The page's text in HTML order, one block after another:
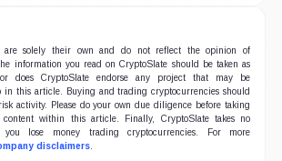
are solely their own and do not reflect the opinion of
information you read on CryptoSlate should be taken as
does CryptoSlate endorse any project that may be
in this article. Buying and trading cryptocurrencies should
activity. Please do your own due diligence before taking
within this article. Finally, CryptoSlate takes no
you lose money trading cryptocurrencies. For more
disclaimers.